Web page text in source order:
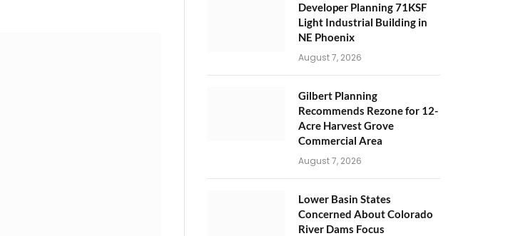
Developer Planning 71KSF
Light Industrial Building in
NE Phoenix
August 7, 2026
Gilbert Planning
Recommends Rezone for 12-
Acre Harvest Grove
Commercial Area
August 7, 2026
Lower Basin States
Concerned About Colorado
River Dams Focus